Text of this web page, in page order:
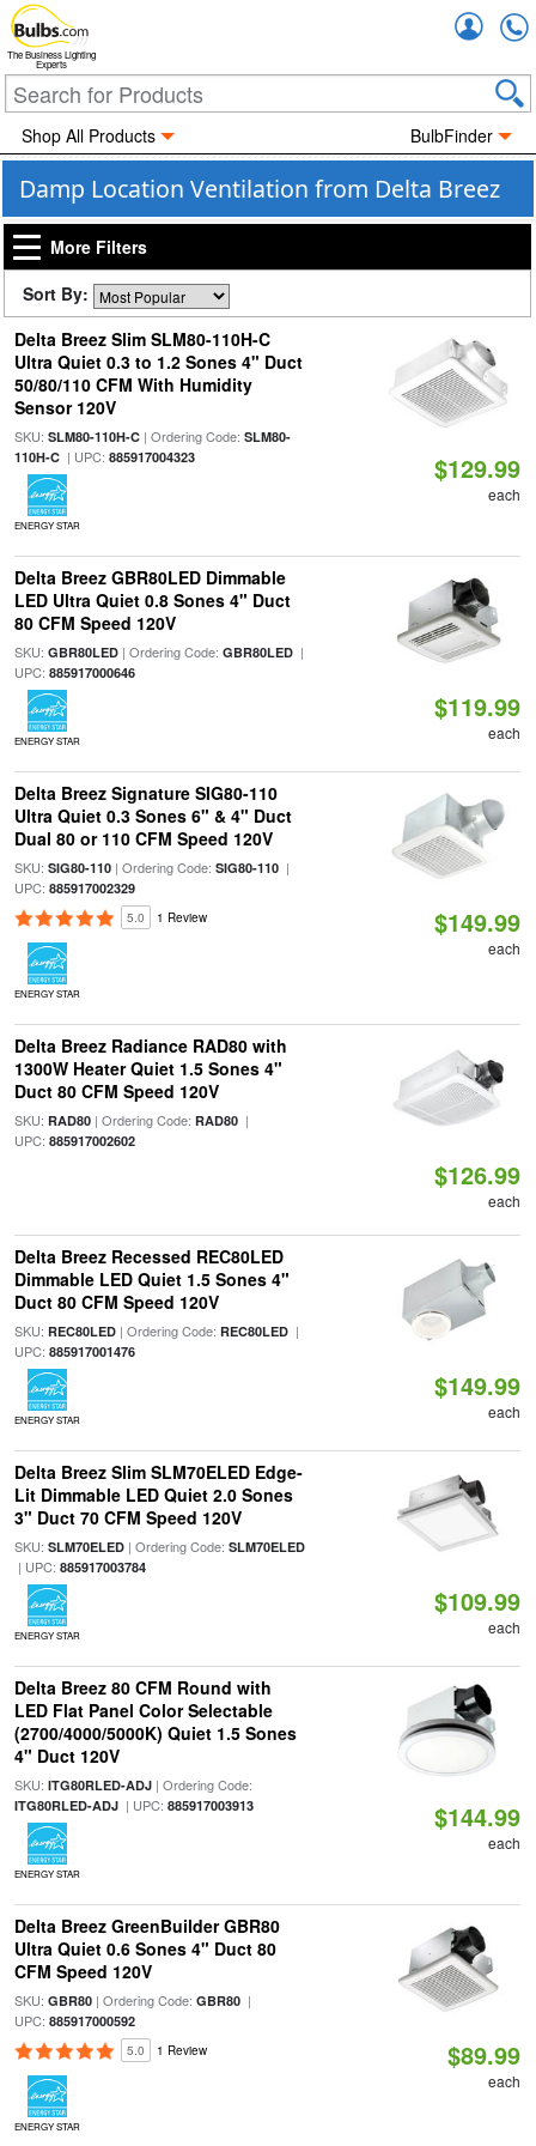
The Business Lighting
Experts
Shop All Products BulbFinder
Damp Location Ventilation from Delta Breez
More Filters
Sort By:
Delta Breez Slim SLM80-110H-C
Ultra Quiet 0.3 to 1.2 Sones 4" Duct
50/80/110 CFM With Humidity
Sensor 120V
SKU: SLM80-110H-C| Ordering Code: SLM80-
110H-C| UPC: 885917004323
ENERGY STAR
$129.99
each
Delta Breez GBR80LED Dimmable
LED Ultra Quiet 0.8 Sones 4" Duct
80 CFM Speed 120V
SKU: GBR80LED| Ordering Code: GBR80LED|
UPC: 885917000646
ENERGY STAR
$119.99
each
Delta Breez Signature SIG80-110
Ultra Quiet 0.3 Sones 6" & 4" Duct
Dual 80 or 110 CFM Speed 120V
SKU: SIG80-110| Ordering Code: SIG80-110|
UPC: 885917002329
5.0 1 Review
ENERGY STAR
$149.99
each
Delta Breez Radiance RAD80 with
1300W Heater Quiet 1.5 Sones 4"
Duct 80 CFM Speed 120V
SKU: RAD80| Ordering Code: RAD80|
UPC: 885917002602
$126.99
each
Delta Breez Recessed REC80LED
Dimmable LED Quiet 1.5 Sones 4"
Duct 80 CFM Speed 120V
SKU: REC80LED| Ordering Code: REC80LED|
UPC: 885917001476
ENERGY STAR
$149.99
each
Delta Breez Slim SLM70ELED Edge-
Lit Dimmable LED Quiet 2.0 Sones
3" Duct 70 CFM Speed 120V
SKU: SLM70ELED| Ordering Code: SLM70ELED
| UPC: 885917003784
ENERGY STAR
$109.99
each
Delta Breez 80 CFM Round with
LED Flat Panel Color Selectable
(2700/4000/5000K) Quiet 1.5 Sones
4" Duct 120V
SKU: ITG80RLED-ADJ| Ordering Code:
ITG80RLED-ADJ| UPC: 885917003913
ENERGY STAR
$144.99
each
Delta Breez GreenBuilder GBR80
Ultra Quiet 0.6 Sones 4" Duct 80
CFM Speed 120V
SKU: GBR80| Ordering Code: GBR80|
UPC: 885917000592
5.0 1 Review
ENERGY STAR
$89.99
each